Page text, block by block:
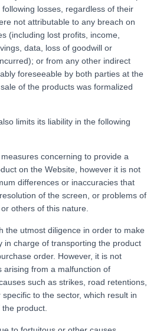
losses, regardless of their
not attributable to any breach on
(including lost profits, income,
data, loss of goodwill or
or from any other indirect
foreseeable by both parties at the
of the products was formalized
limits its liability in the following
concerning to provide a
on the Website, however it is not
differences or inaccuracies that
of the screen, or problems of
others of this nature.
the utmost diligence in order to make
in charge of transporting the product
order. However, it is not
arising from a malfunction of
such as strikes, road retentions,
to the sector, which result in
product.